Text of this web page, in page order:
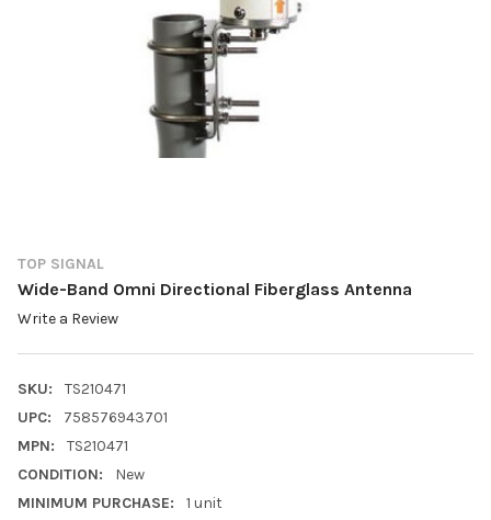
TOP SIGNAL
Wide-Band Omni Directional Fiberglass Antenna
Write a Review
SKU:
TS210471
UPC:
758576943701
MPN:
TS210471
CONDITION:
New
MINIMUM PURCHASE:
1 unit